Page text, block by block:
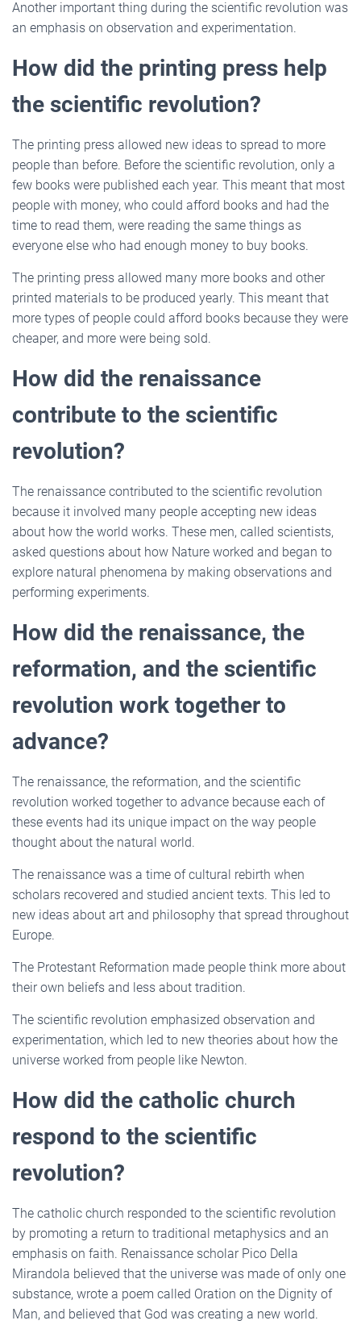
Another important thing during the scientific revolution was
an emphasis on observation and experimentation.
How did the printing press help
the scientific revolution?
The printing press allowed new ideas to spread to more
people than before. Before the scientific revolution, only a
few books were published each year. This meant that most
people with money, who could afford books and had the
time to read them, were reading the same things as
everyone else who had enough money to buy books.
The printing press allowed many more books and other
printed materials to be produced yearly. This meant that
more types of people could afford books because they were
cheaper, and more were being sold.
How did the renaissance
contribute to the scientific
revolution?
The renaissance contributed to the scientific revolution
because it involved many people accepting new ideas
about how the world works. These men, called scientists,
asked questions about how Nature worked and began to
explore natural phenomena by making observations and
performing experiments.
How did the renaissance, the
reformation, and the scientific
revolution work together to
advance?
The renaissance, the reformation, and the scientific
revolution worked together to advance because each of
these events had its unique impact on the way people
thought about the natural world.
The renaissance was a time of cultural rebirth when
scholars recovered and studied ancient texts. This led to
new ideas about art and philosophy that spread throughout
Europe.
The Protestant Reformation made people think more about
their own beliefs and less about tradition.
The scientific revolution emphasized observation and
experimentation, which led to new theories about how the
universe worked from people like Newton.
How did the catholic church
respond to the scientific
revolution?
The catholic church responded to the scientific revolution
by promoting a return to traditional metaphysics and an
emphasis on faith. Renaissance scholar Pico Della
Mirandola believed that the universe was made of only one
substance, wrote a poem called Oration on the Dignity of
Man, and believed that God was creating a new world.